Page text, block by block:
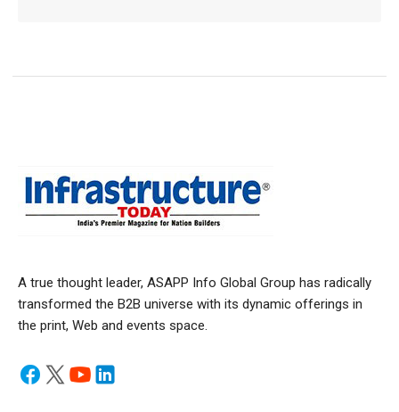
A true thought leader, ASAPP Info Global Group has radically
transformed the B2B universe with its dynamic offerings in
the print, Web and events space.